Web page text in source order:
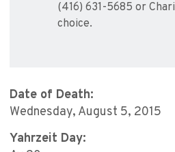
(416) 631-5685 or
choice.
Date of Death:
Wednesday, August 5, 2015
Yahrzeit Day: